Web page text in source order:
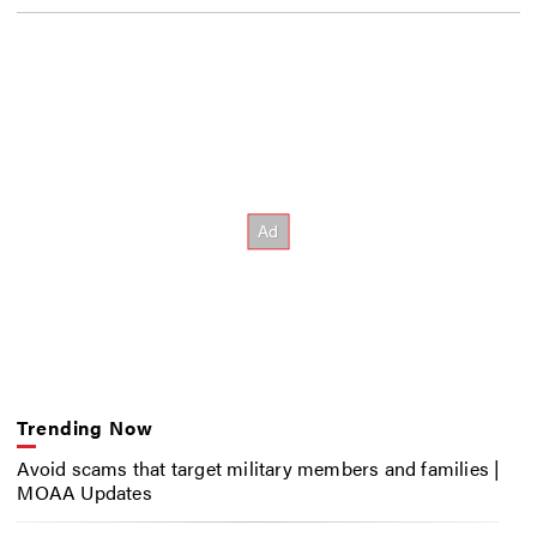
Trending Now
Avoid scams that target military members and families |
MOAA Updates